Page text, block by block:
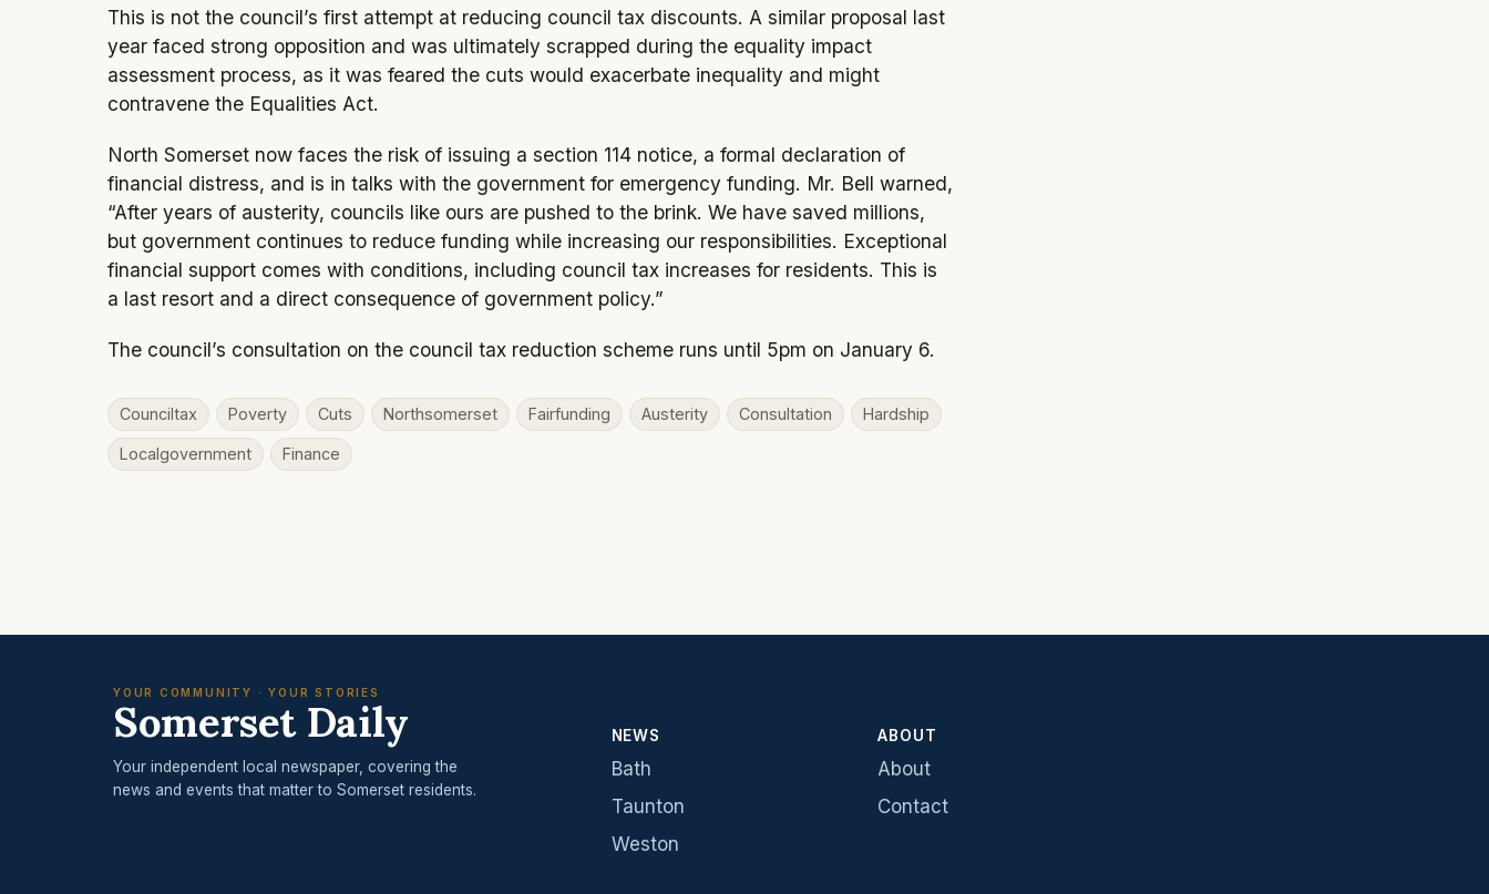
This is not the council’s first attempt at reducing council tax discounts. A similar proposal last
year faced strong opposition and was ultimately scrapped during the equality impact
assessment process, as it was feared the cuts would exacerbate inequality and might
contravene the Equalities Act.
North Somerset now faces the risk of issuing a section 114 notice, a formal declaration of
financial distress, and is in talks with the government for emergency funding. Mr. Bell warned,
“After years of austerity, councils like ours are pushed to the brink. We have saved millions,
but government continues to reduce funding while increasing our responsibilities. Exceptional
financial support comes with conditions, including council tax increases for residents. This is
a last resort and a direct consequence of government policy.”
The council’s consultation on the council tax reduction scheme runs until 5pm on January 6.
Counciltax Poverty Cuts Northsomerset Fairfunding Austerity Consultation Hardship
Localgovernment Finance
YOUR COMMUNITY · YOUR STORIES
Somerset Daily
Your independent local newspaper, covering the
news and events that matter to Somerset residents.
NEWS
Bath
Taunton
Weston
ABOUT
About
Contact